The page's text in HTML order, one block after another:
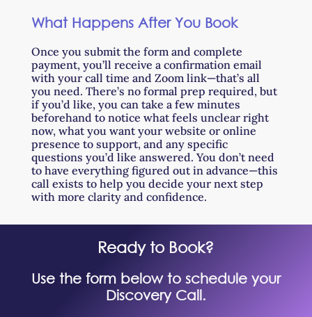
What Happens After You Book
Once you submit the form and complete
payment, you’ll receive a confirmation email
with your call time and Zoom link—that’s all
you need. There’s no formal prep required, but
if you’d like, you can take a few minutes
beforehand to notice what feels unclear right
now, what you want your website or online
presence to support, and any specific
questions you’d like answered. You don’t need
to have everything figured out in advance—this
call exists to help you decide your next step
with more clarity and confidence.
Ready to Book?
Use the form below to schedule your
Discovery Call.